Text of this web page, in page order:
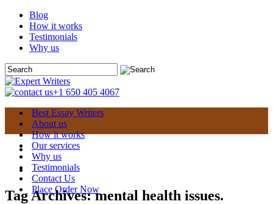
Blog
How it works
Testimonials
Why us
+1 650 405 4067
Best Essay Writers
About us
How it works
Our services
Why us
Testimonials
Contact Us
Place Order Now
Tag Archives:mental health issues.